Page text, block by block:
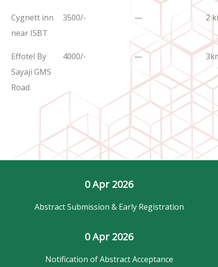
Cygnett inn
near ISBT
3500/- — 2
Effotel By
Sayaji GMS
Road
4000/- —
0 Apr 2026
Abstract Submission & Early Registration
0 Apr 2026
Notification of Abstract Acceptance